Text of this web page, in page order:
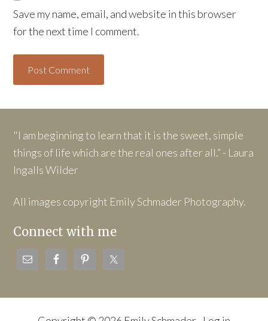
Save my name, email, and website in this browser
for the next time I comment.
"I am beginning to learn that it is the sweet, simple
things of life which are the real ones after all.” - Laura
Ingalls Wilder
All images copyright Emily Schmader Photography.
Connect with me